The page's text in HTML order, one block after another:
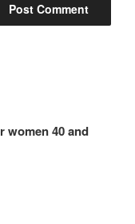
women 40 and